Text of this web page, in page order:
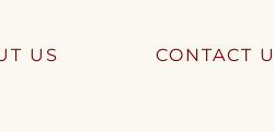
US CONTACT